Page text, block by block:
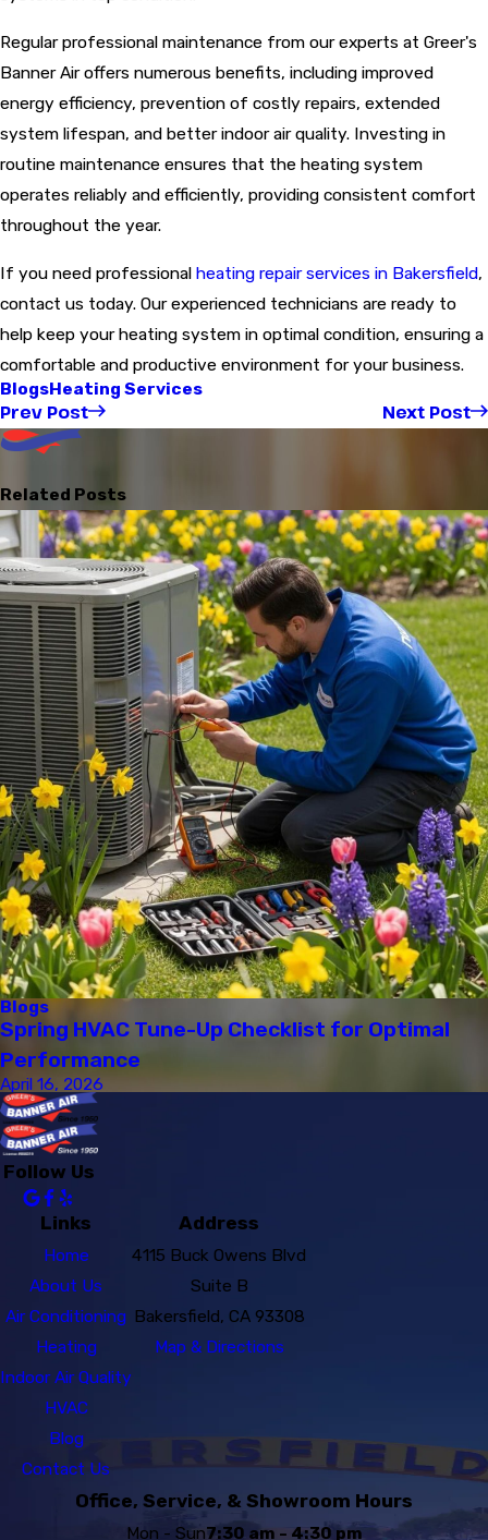
Regular professional maintenance from our experts at Greer's
Banner Air offers numerous benefits, including improved
energy efficiency, prevention of costly repairs, extended
system lifespan, and better indoor air quality. Investing in
routine maintenance ensures that the heating system
operates reliably and efficiently, providing consistent comfort
throughout the year.
If you need professional heating repair services in Bakersfield,
contact us today. Our experienced technicians are ready to
help keep your heating system in optimal condition, ensuring a
comfortable and productive environment for your business.
BlogsHeating Services
Prev Post Next Post
Related Posts
Blogs
Spring HVAC Tune-Up Checklist for Optimal
Performance
April 16, 2026
Follow Us
Links
Home
About Us
Air Conditioning
Heating
Indoor Air Quality
HVAC
Blog
Contact Us
Address
4115 Buck Owens Blvd
Suite B
Bakersfield, CA 93308
Map & Directions
Office, Service, & Showroom Hours
Mon - Sun7:30 am - 4:30 pm